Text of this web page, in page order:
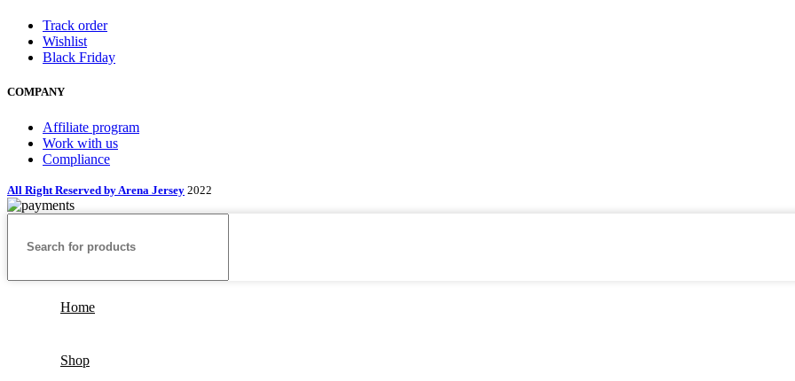
Track order
Wishlist
Black Friday
COMPANY
Affiliate program
Work with us
Compliance
All Right Reserved by Arena Jersey 2022
Home
Shop